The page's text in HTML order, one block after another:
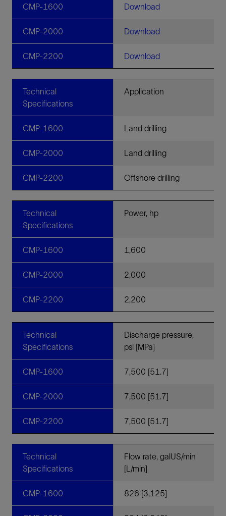
CMP-1600 Download
CMP-2000 Download
CMP-2200 Download
Technical
Specifications
Application
CMP-1600 Land drilling
CMP-2000 Land drilling
CMP-2200 Offshore drilling
Technical
Specifications
Power, hp
CMP-1600 1,600
CMP-2000 2,000
CMP-2200 2,200
Technical
Specifications
Discharge pressure,
psi [MPa]
CMP-1600 7,500 [51.7]
CMP-2000 7,500 [51.7]
CMP-2200 7,500 [51.7]
Technical
Specifications
Flow rate, galUS/min
[L/min]
CMP-1600 826 [3,125]